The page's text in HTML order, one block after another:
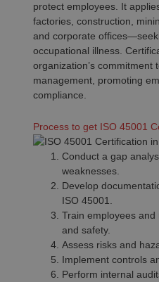
protect employees. It
factories, construction,
and corporate
occupational illness.
organization’s commitment
management, promoting
compliance.
Process to get ISO 45001
Conduct a gap
weaknesses.
Develop
ISO 45001.
Train employees
and safety.
Assess risks and
Implement controls
Perform internal